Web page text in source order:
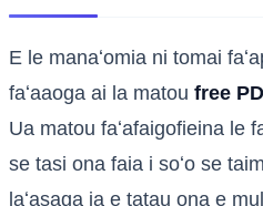
E le manaʻomia ni tomai
faʻaaoga ai la matou free
Ua matou faʻafaigofieina le
se tasi ona faia i soʻo se
laʻasaga ia e tatau ona e